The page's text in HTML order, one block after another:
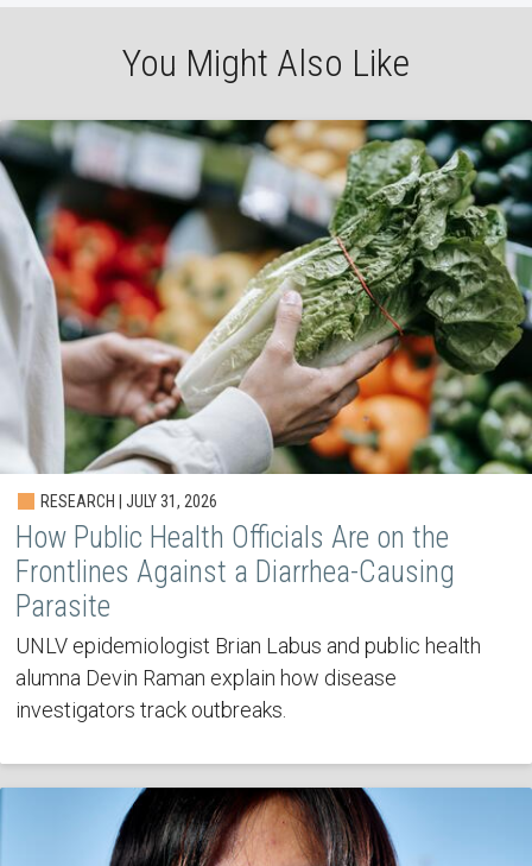
You Might Also Like
RESEARCH | JULY 31, 2026
How Public Health Officials Are on the
Frontlines Against a Diarrhea-Causing
Parasite
UNLV epidemiologist Brian Labus and public health
alumna Devin Raman explain how disease
investigators track outbreaks.